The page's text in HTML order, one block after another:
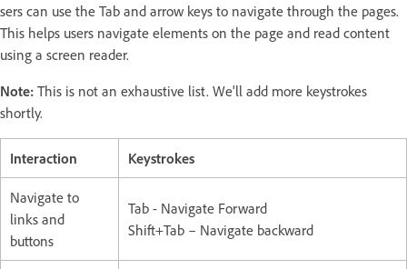
sers can use the Tab and arrow keys to navigate through the pages.
This helps users navigate elements on the page and read content
using a screen reader.
Note: This is not an exhaustive list. We'll add more keystrokes
shortly.
Interaction Keystrokes
Navigate to
links and
buttons
Tab - Navigate Forward
Shift+Tab – Navigate backward